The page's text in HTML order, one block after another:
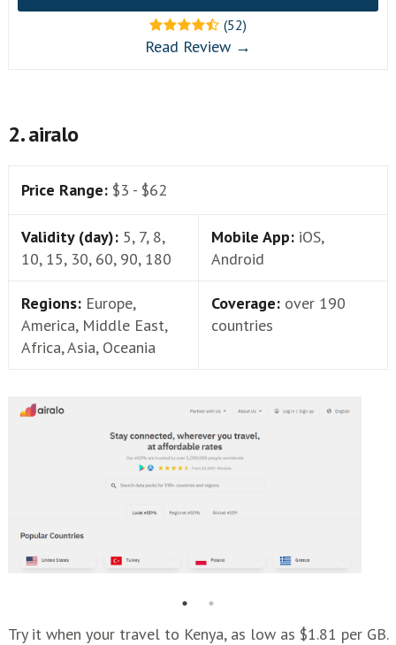
(52)
Read Review →
2. airalo
Price Range: $3 - $62
Validity (day): 5, 7, 8,
10, 15, 30, 60, 90, 180
Mobile App: iOS,
Android
Regions: Europe,
America, Middle East,
Africa, Asia, Oceania
Coverage: over 190
countries
Try it when your travel to Kenya, as low as $1.81 per GB.